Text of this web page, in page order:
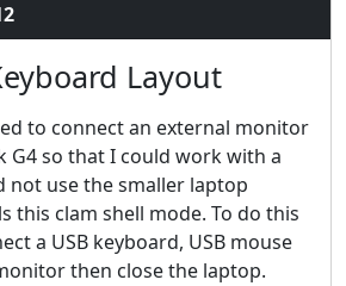
Layout
to connect an external monitor
G4 so that I could work with a
not use the smaller laptop
this clam shell mode. To do this
a USB keyboard, USB mouse
then close the laptop.